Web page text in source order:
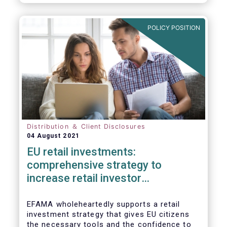
already subject to product-specific
already subject to various, more stringent
and detailed sectoral legislations, such as
(but not limited to) UCITS, AIFMD and MiFID
as well as the (more recent) Cross-Border
Fund Distribution Directives.
POLICY POSITION
Distribution ＆ Client Disclosures
04 August 2021
EU retail investments:
comprehensive strategy to
increase retail investor
EFAMA wholeheartedly supports a retail
investment strategy that gives EU citizens
the necessary tools and the confidence to